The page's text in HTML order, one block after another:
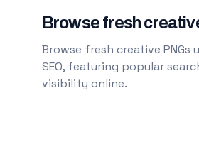
Browse fresh
Browse fresh creative
SEO, featuring popular
visibility online.